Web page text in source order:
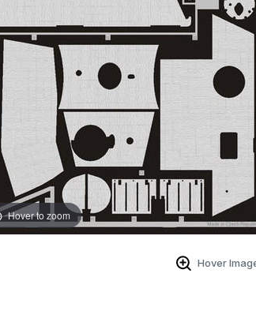
Hover to zoom
Hover